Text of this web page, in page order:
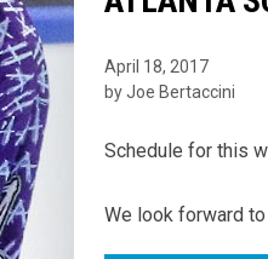
April 18, 2017
by Joe Bertaccini
Schedule for this
We look forward